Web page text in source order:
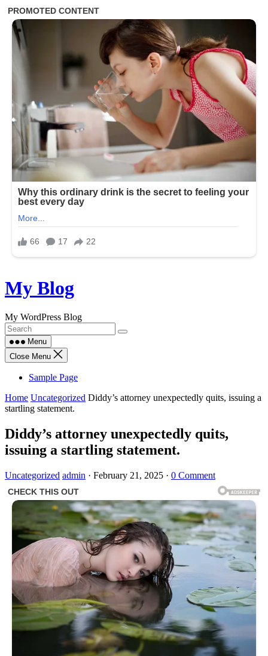
Skip
to
My Blog
My WordPress Blog
Menu
Close Menu
Sample Page
Home Uncategorized Diddy’s attorney unexpectedly quits, issuing a
startling statement.
Diddy’s attorney unexpectedly quits,
issuing a startling statement.
Uncategorized admin · February 21, 2025 · 0 Comment